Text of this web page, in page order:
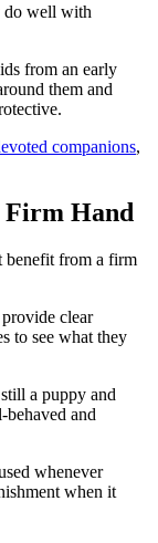
do well with
from an early
them and
companions,
Firm Hand
benefit from a firm
clear
to see what they
a puppy and
and
whenever
when it